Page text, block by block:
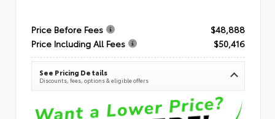
Price Before Fees
$48,888
Price Including All Fees
$50,416
See Pricing Details
Discounts, fees, options & eligible offers